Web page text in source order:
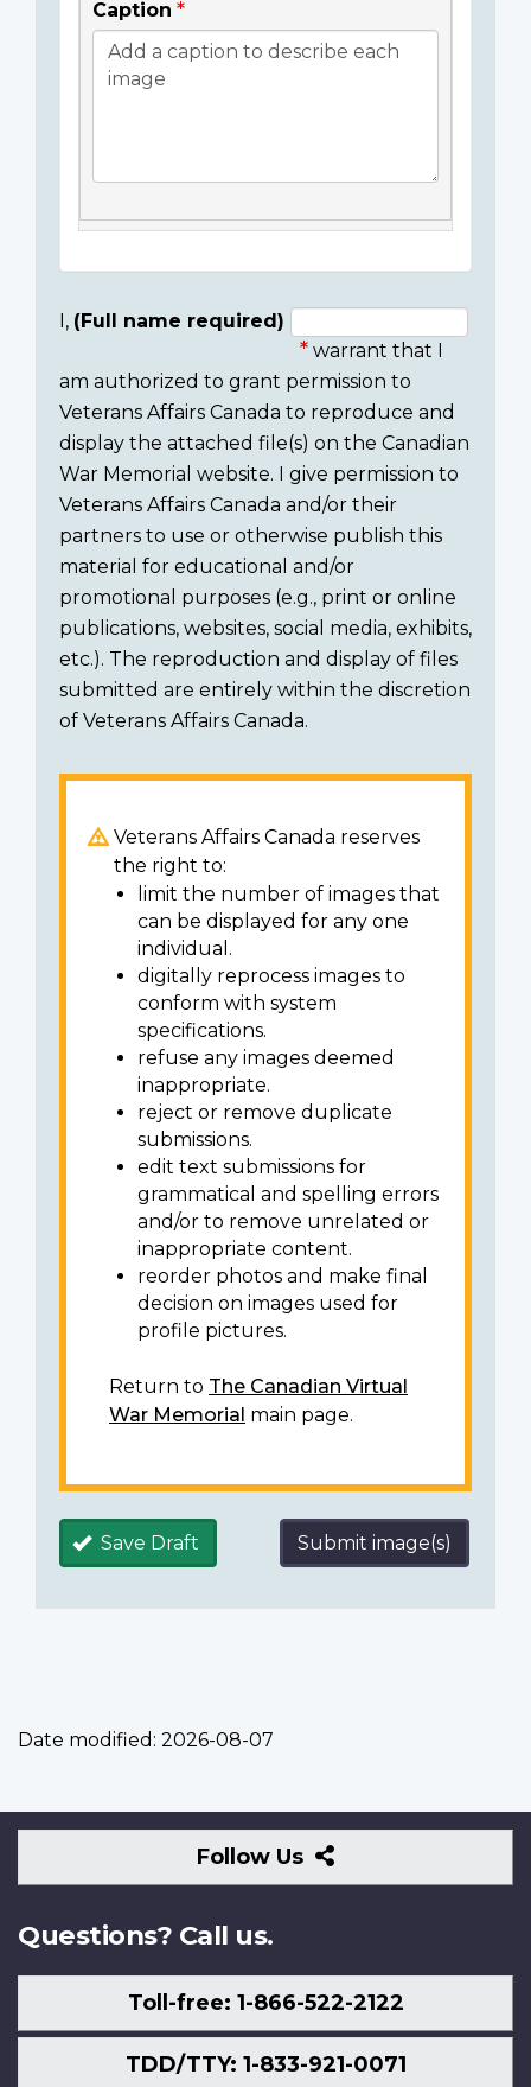
Caption
Consent
section
I, (Full name required)
warrant that I
am authorized to grant permission to
Veterans Affairs Canada to reproduce and
display the attached file(s) on the Canadian
War Memorial website. I give permission to
Veterans Affairs Canada and/or their
partners to use or otherwise publish this
material for educational and/or
promotional purposes (e.g., print or online
publications, websites, social media, exhibits,
etc.). The reproduction and display of files
submitted are entirely within the discretion
of Veterans Affairs Canada.
Veterans Affairs Canada reserves
the right to:
limit the number of images that
can be displayed for any one
individual.
digitally reprocess images to
conform with system
specifications.
refuse any images deemed
inappropriate.
reject or remove duplicate
submissions.
edit text submissions for
grammatical and spelling errors
and/or to remove unrelated or
inappropriate content.
reorder photos and make final
decision on images used for
profile pictures.
Return to The Canadian Virtual
War Memorial main page.
Save Draft Submit image(s)
Date modified: 2026-08-07
Follow Us
Follow
Us
Questions? Call us.
Toll-free: 1-866-522-2122
TDD/TTY: 1-833-921-0071